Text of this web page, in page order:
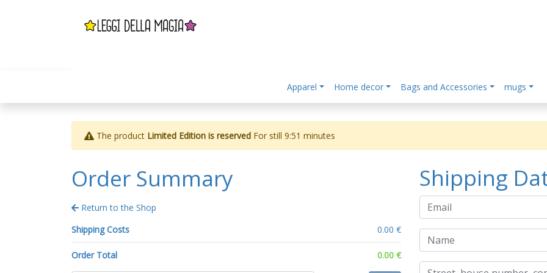
Apparel Home decor Bags and Accessories mugs
The product Limited Edition is reservedFor still 9:51 minutes
Order Summary
Return to the Shop
Shipping Costs
0.00 €
Order Total 0.00 €
Shipping